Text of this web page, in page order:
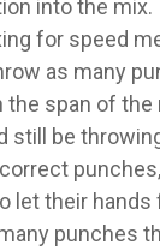
into the mix.
for speed
as many
the span of the
still be
let their hands
punches